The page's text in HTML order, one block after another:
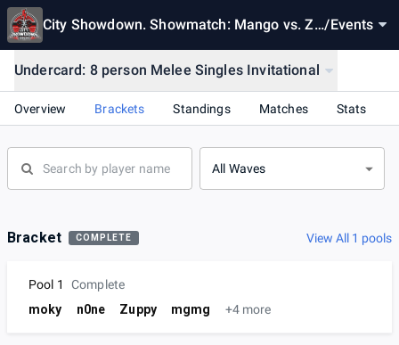
City Showdown. Showmatch: Mango vs. Za/Events
Undercard: 8 person Melee Singles Invitational
Overview Brackets Standings Matches Stats
All Waves
Bracket COMPLETE View All 1 pools
Pool 1
Complete
moky
n0ne Zuppy mgmg +4 more